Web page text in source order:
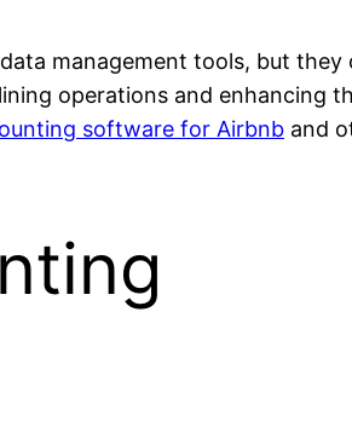
management tools, but they
operations and enhancing
software for Airbnb and